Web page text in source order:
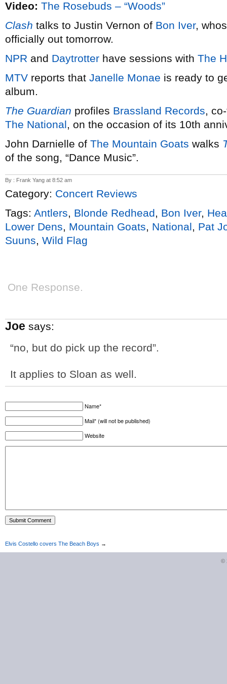
Video: The Rosebuds – “Woods”
Clash talks to Justin Vernon of Bon Iver,
officially out tomorrow.
NPR and Daytrotter have sessions with The
MTV reports that Janelle Monae is ready to
album.
The Guardian profiles Brassland Records,
The National, on the occasion of its 10th
John Darnielle of The Mountain Goats walks
of the song, “Dance Music”.
By : Frank Yang at 8:52 am
Category: Concert Reviews
Tags: Antlers, Blonde Redhead, Bon Iver,
Lower Dens, Mountain Goats, National, Pat
Suuns, Wild Flag
One Response.
Joe says:
“no, but do pick up the record”.
It applies to Sloan as well.
Name*
Mail* (will not be published)
Website
Elvis Costello covers The Beach Boys →
©